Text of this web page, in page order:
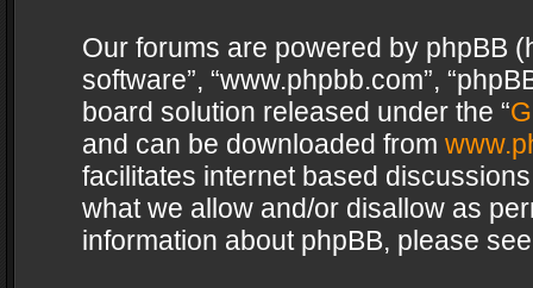
Our forums are powered by phpBB
software”, “www.phpbb.com”,
board solution released under the “
and can be downloaded from
facilitates internet based
what we allow and/or disallow as
information about phpBB, please